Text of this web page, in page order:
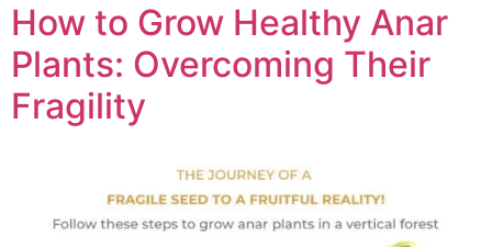
How to Grow Healthy Anar
Plants: Overcoming Their
Fragility